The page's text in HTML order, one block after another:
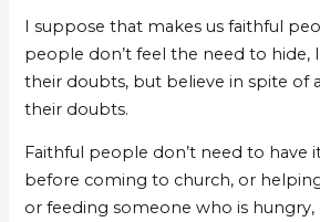
I suppose that makes us faithful
people don’t feel the need to hide,
their doubts, but believe in spite of
their doubts.
Faithful people don’t need to have
before coming to church, or
or feeding someone who is hungry,